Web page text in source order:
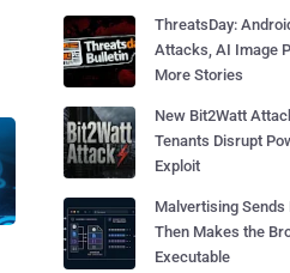
ThreatsDay:
Attacks, AI Image
More Stories
New Bit2Watt
Tenants Disrupt
Exploit
Malvertising
Then Makes the
Executable